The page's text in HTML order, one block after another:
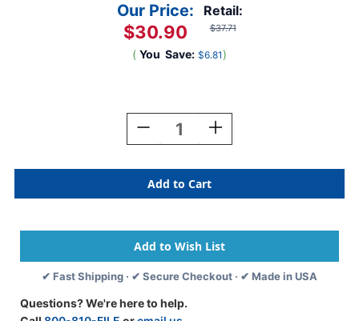
Retail:
$37.71
Our Price:
$30.90
( You Save: $6.81 )
Decrease
Quantity
Crayola
Blue
Deco
178
Per
Pack,
3
Increase
Quantity
Crayola
Blue
Deco
178
Per
Pack,
3
✔ Fast Shipping · ✔ Secure Checkout · ✔ Made in USA
Questions? We're here to help.